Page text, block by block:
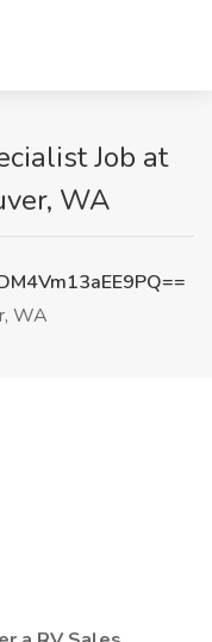
Job at
WA
WA